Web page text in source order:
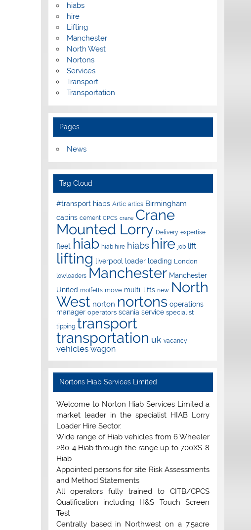
hiabs
hire
Lifting
Manchester
North West
Nortons
Services
Transport
Transportation
Pages
News
Tag Cloud
#transport hiabs Artic artics Birmingham
cabins cement CPCS crane Crane
Mounted Lorry Delivery expertise
fleet hiab hiab hire hiabs hire job lift
lifting liverpool loader loading London
lowloaders Manchester Manchester
United moffetts move multi-lifts new North
West norton nortons operations
manager operators scania service specialist
tipping transport
transportation uk vacancy
vehicles wagon
Nortons Hiab Services Limited
Welcome to Norton Hiab Services Limited a
market leader in the specialist HIAB Lorry
Loader Hire Sector.
Wide range of Hiab vehicles from 6 Wheeler
280-4 Hiab through the range up to 700XS-8
Hiab
Appointed persons for site Risk Assessments
and Method Statements
All operators fully trained to CITB/CPCS
Qualification including H&S Touch Screen
Test
Centrally based in Northwest on a 7.5acre